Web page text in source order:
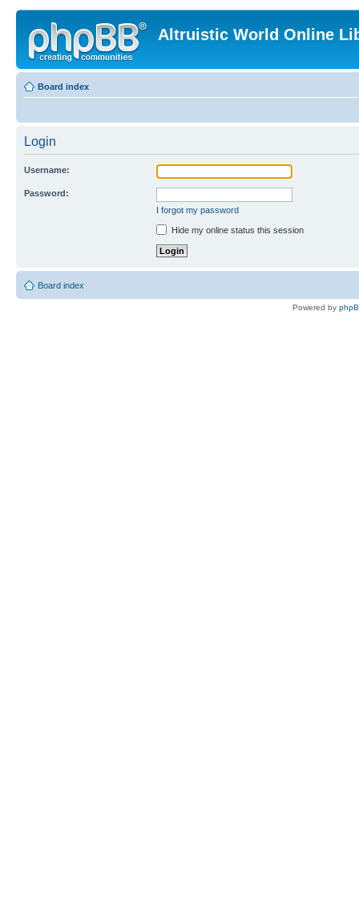
Altruistic World Online
Board index
Login
Username:
Password:
I forgot my password
Hide my online status this session
Board index
Powered by